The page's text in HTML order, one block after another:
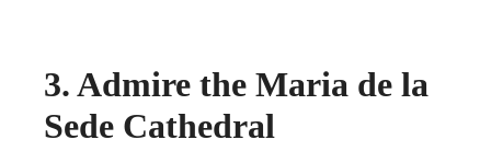
3. Admire the Maria de la
Sede Cathedral